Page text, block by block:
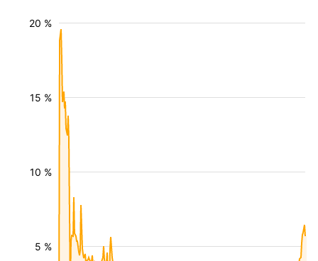
5 %
10 %
15 %
20 %